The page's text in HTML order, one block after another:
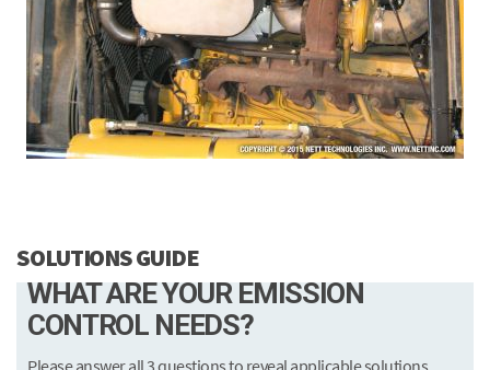
SOLUTIONS GUIDE
WHAT ARE YOUR EMISSION
CONTROL NEEDS?
Please answer all 3 questions to reveal applicable solutions